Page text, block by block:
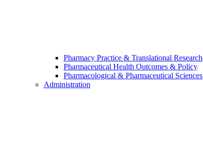
Pharmacy Practice & Translational Research
Pharmaceutical Health Outcomes & Policy
Pharmacological & Pharmaceutical Sciences
Administration